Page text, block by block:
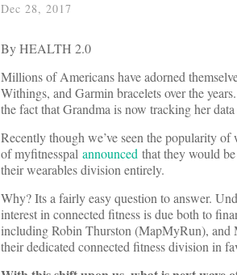
Dec 28, 2017
By HEALTH 2.0
Millions of Americans have adorned
Withings, and Garmin bracelets over the
the fact that Grandma is now tracking her
Recently though we’ve seen the popularity
of myfitnesspal announced that they would
their wearables division entirely.
Why? Its a fairly easy question to answer.
interest in connected fitness is due both to
including Robin Thurston (MapMyRun),
their dedicated connected fitness division in